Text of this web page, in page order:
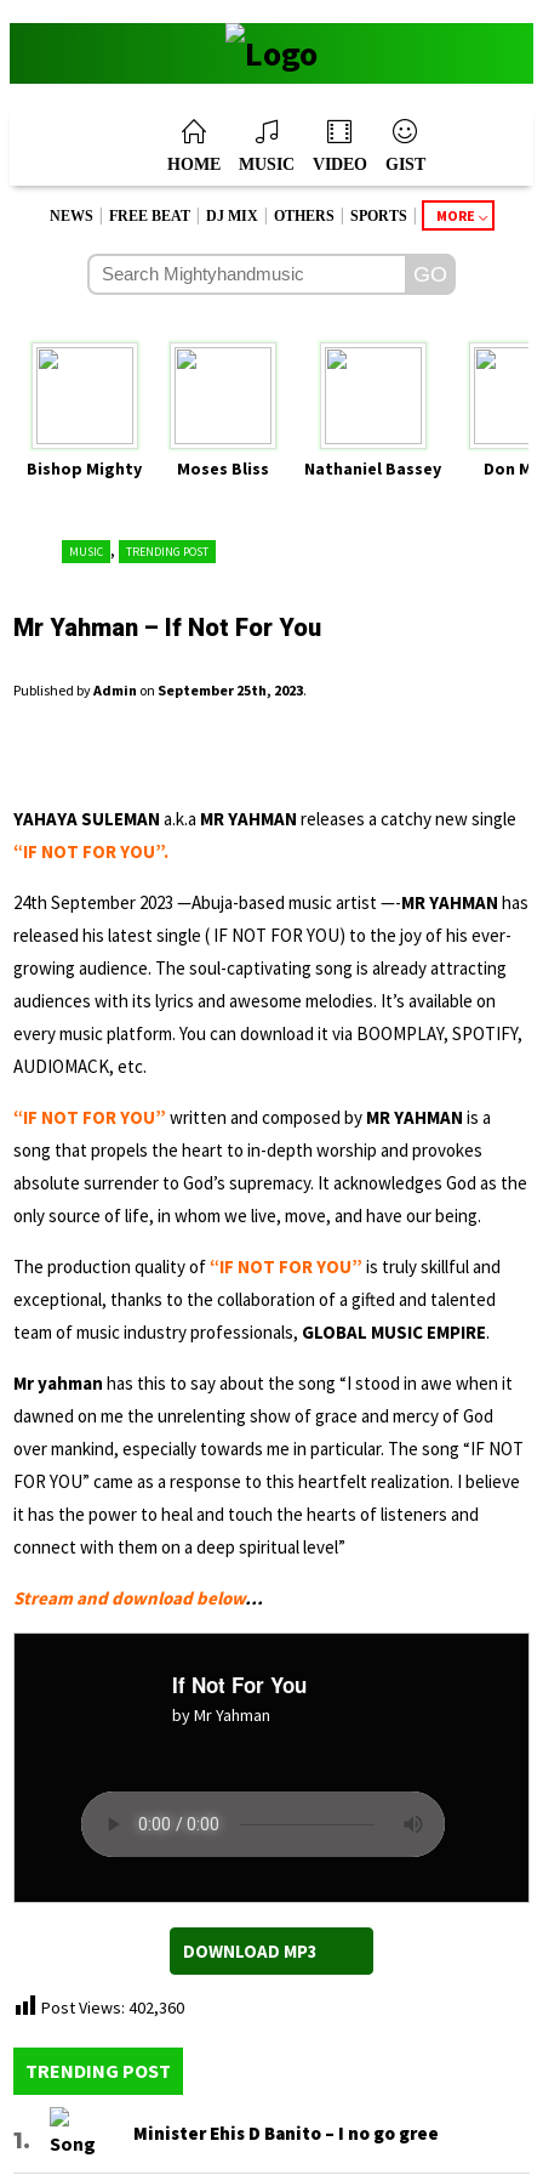
HOME MUSIC VIDEO GIST
NEWS | FREE BEAT | DJ MIX | OTHERS | SPORTS | MORE
Bishop Mighty Moses Bliss Nathaniel Bassey Don
MUSIC , TRENDING POST
Mr Yahman – If Not For You
Published byAdmin on September 25th, 2023.
YAHAYA SULEMAN a.k.a MR YAHMAN releases a catchy new single
“IF NOT FOR YOU”.
24th September 2023 —Abuja-based music artist —-MR YAHMAN has
released his latest single ( IF NOT FOR YOU) to the joy of his ever-
growing audience. The soul-captivating song is already attracting
audiences with its lyrics and awesome melodies. It’s available on
every music platform. You can download it via BOOMPLAY, SPOTIFY,
AUDIOMACK, etc.
“IF NOT FOR YOU” written and composed by MR YAHMAN is a
song that propels the heart to in-depth worship and provokes
absolute surrender to God’s supremacy. It acknowledges God as the
only source of life, in whom we live, move, and have our being.
The production quality of“IF NOT FOR YOU” is truly skillful and
exceptional, thanks to the collaboration of a gifted and talented
team of music industry professionals, GLOBAL MUSIC EMPIRE.
Mr yahman has this to say about the song “I stood in awe when it
dawned on me the unrelenting show of grace and mercy of God
over mankind, especially towards me in particular. The song “IF NOT
FOR YOU” came as a response to this heartfelt realization. I believe
it has the power to heal and touch the hearts of listeners and
connect with them on a deep spiritual level”
Stream and download below…
If Not For You
by Mr Yahman
DOWNLOAD MP3
Post Views: 402,360
TRENDING POST
Minister Ehis D Banito – I no go gree